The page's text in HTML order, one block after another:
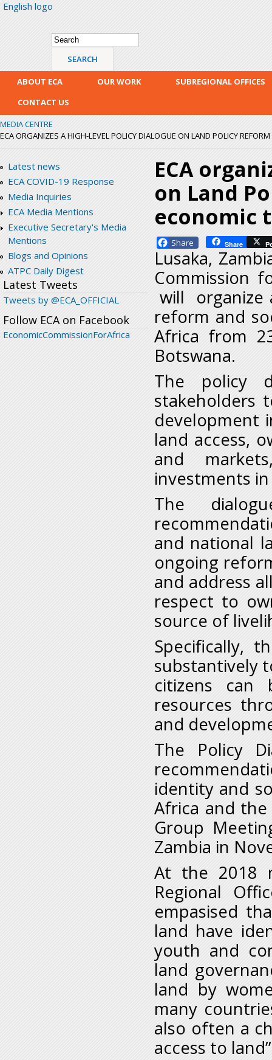
English logo
Search form
Search
ABOUT ECA OUR WORK
SUBREGIONAL OFFICES
CONTACT US
MEDIA CENTRE
ECA ORGANIZES A HIGH-LEVEL POLICY DIALOGUE ON LAND POLICY
Latest news
ECA COVID-19 Response
Media Inquiries
ECA Media Mentions
Executive Secretary's Media
Mentions
Blogs and Opinions
ATPC Daily Digest
Latest Tweets
Tweets by @ECA_OFFICIAL
Follow ECA on Facebook
EconomicCommissionForAfrica
ECA
on Land
economic
Facebook Share
Lusaka,
Commission
will organize
reform and
Africa from
Botswana.
The policy
stakeholders
development
land access,
and
investments
The
and national
ongoing
and address
respect to
source of
Specifically,
substantively
citizens
resources
and
The Policy
identity and
Africa and
Group
Zambia in
At the 2018
Regional
empasised
land have
youth and
land
land by
many
also often a
access to